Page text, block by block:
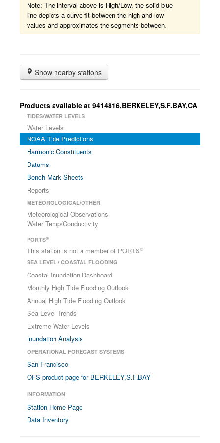
Note: The interval above is High/Low, the solid blue
line depicts a curve fit between the high and low
values and approximates the segments between.
Show nearby stations
Products available at 9414816,BERKELEY,S.F.BAY,CA
TIDES/WATER LEVELS
Water Levels
NOAA Tide Predictions
Harmonic Constituents
Datums
Bench Mark Sheets
Reports
METEOROLOGICAL/OTHER
Meteorological Observations
Water Temp/Conductivity
PORTS®
This station is not a member of PORTS®
SEA LEVEL / COASTAL FLOODING
Coastal Inundation Dashboard
Monthly High Tide Flooding Outlook
Annual High Tide Flooding Outlook
Sea Level Trends
Extreme Water Levels
Inundation Analysis
OPERATIONAL FORECAST SYSTEMS
San Francisco
OFS product page for BERKELEY,S.F.BAY
INFORMATION
Station Home Page
Data Inventory